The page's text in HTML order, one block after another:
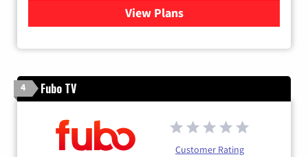
View Plansfor DIRECTV
4 Fubo TV
Customer Rating